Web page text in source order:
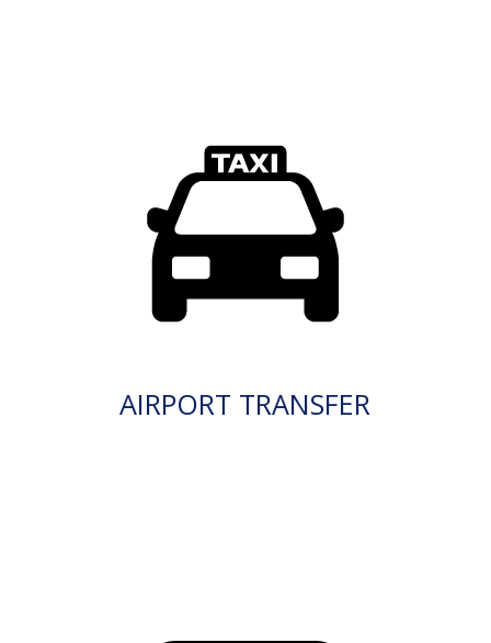
AIRPORT TRANSFER